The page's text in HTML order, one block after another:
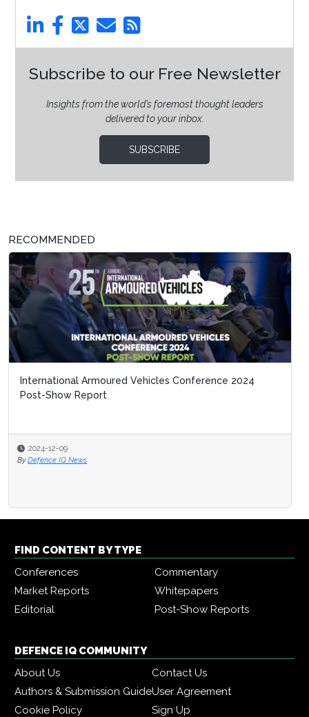
Subscribe to our Free Newsletter
Insights from the world’s foremost thought leaders
delivered to your inbox.
SUBSCRIBE
RECOMMENDED
International Armoured Vehicles Conference 2024
Post-Show Report
2024-12-09
By Defence IQ News
FIND CONTENT BY TYPE
Conferences
Commentary
Market Reports
Whitepapers
Editorial
Post-Show Reports
DEFENCE IQ COMMUNITY
About Us
Contact Us
Authors & Submission GuideUser Agreement
Cookie Policy
Sign Up